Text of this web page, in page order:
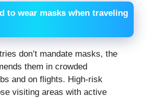
to wear masks when traveling
don’t mandate masks, the
them in crowded
and on flights. High-risk
visiting areas with active